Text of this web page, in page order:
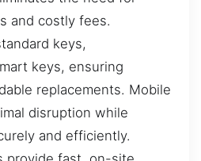
and costly fees.
keys,
keys, ensuring
replacements. Mobile
disruption while
and efficiently.